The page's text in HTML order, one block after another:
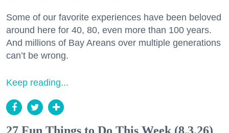
Some of our favorite experiences have been beloved
around here for 40, 80, even more than 100 years.
And millions of Bay Areans over multiple generations
can’t be wrong.
Keep reading...